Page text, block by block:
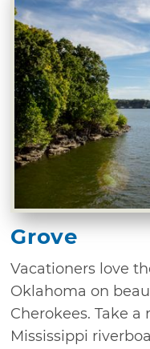
Grove
Vacationers love
Oklahoma on
Cherokees. Take
Mississippi